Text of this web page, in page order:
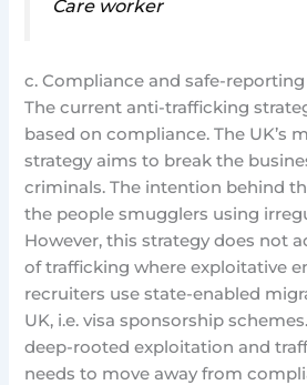
Care worker
c. Compliance and safe-reporting
The current anti-trafficking
based on compliance. The UK’s
strategy aims to break the
criminals. The intention behind
the people smugglers using
However, this strategy does not
of trafficking where exploitative
recruiters use state-enabled
UK, i.e. visa sponsorship
deep-rooted exploitation and
needs to move away from